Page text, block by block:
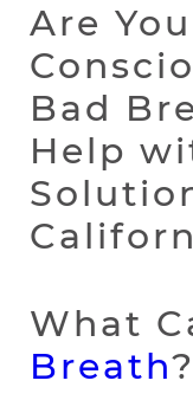
Are
Bad
Help
What
Breath?